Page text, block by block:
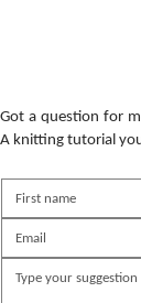
Got a question for
A knitting tutorial